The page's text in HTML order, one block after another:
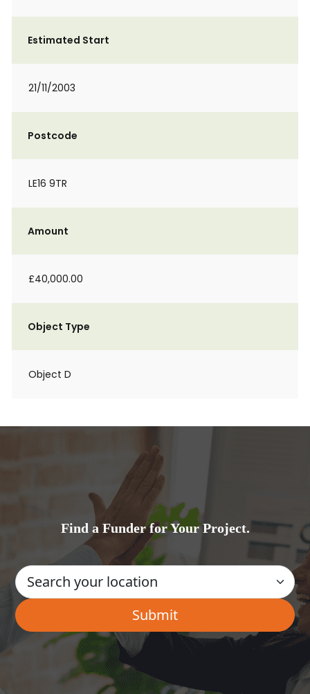
Estimated Start
21/11/2003
Postcode
LE16 9TR
Amount
£40,000.00
Object Type
Object D
Find a Funder for Your Project.